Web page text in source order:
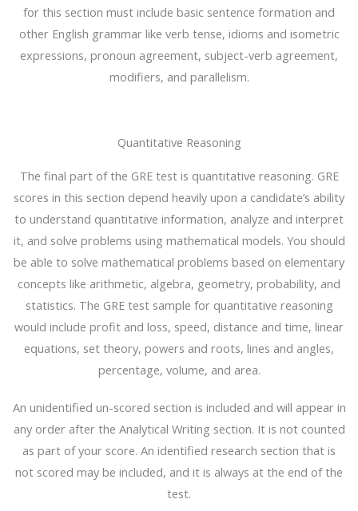
for this section must include basic sentence formation and
other English grammar like verb tense, idioms and isometric
expressions, pronoun agreement, subject-verb agreement,
modifiers, and parallelism.
Quantitative Reasoning
The final part of the GRE test is quantitative reasoning. GRE
scores in this section depend heavily upon a candidate’s ability
to understand quantitative information, analyze and interpret
it, and solve problems using mathematical models. You should
be able to solve mathematical problems based on elementary
concepts like arithmetic, algebra, geometry, probability, and
statistics. The GRE test sample for quantitative reasoning
would include profit and loss, speed, distance and time, linear
equations, set theory, powers and roots, lines and angles,
percentage, volume, and area.
An unidentified un-scored section is included and will appear in
any order after the Analytical Writing section. It is not counted
as part of your score. An identified research section that is
not scored may be included, and it is always at the end of the
test.